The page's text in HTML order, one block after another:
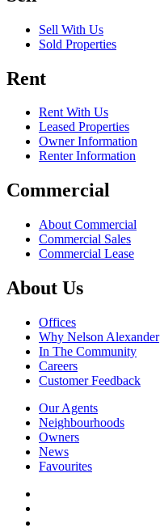
Sell With Us
Sold Properties
Rent
Rent With Us
Leased Properties
Owner Information
Renter Information
Commercial
About Commercial
Commercial Sales
Commercial Lease
About Us
Offices
Why Nelson Alexander
In The Community
Careers
Customer Feedback
Our Agents
Neighbourhoods
Owners
News
Favourites